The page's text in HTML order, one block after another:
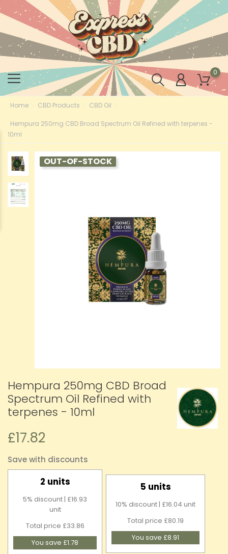
0
Home CBD Products CBD Oil
Hempura 250mg CBD Broad Spectrum Oil Refined with terpenes -
10ml
OUT-OF-STOCK
Hempura 250mg CBD Broad
Spectrum Oil Refined with
terpenes - 10ml
£17.82
Save with discounts
2 units
5% discount | £16.93
unit
Total price £33.86
You save £1.78
5 units
10% discount | £16.04 unit
Total price £80.19
You save £8.91